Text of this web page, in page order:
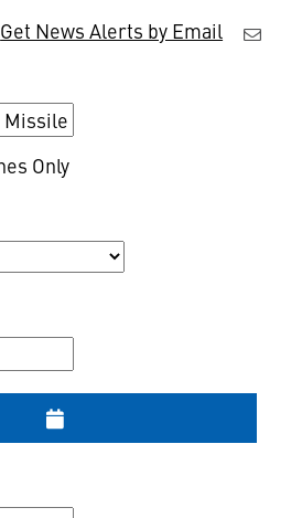
Get News Alerts by Email
Only